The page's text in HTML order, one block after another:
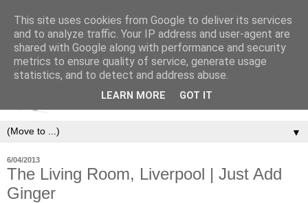
▼
6/04/2013
The Living Room, Liverpool | Just Add
Ginger
This site uses cookies from Google to deliver its services
and to analyze traffic. Your IP address and user-agent are
shared with Google along with performance and security
metrics to ensure quality of service, generate usage
statistics, and to detect and address abuse.
LEARN MORE GOT IT